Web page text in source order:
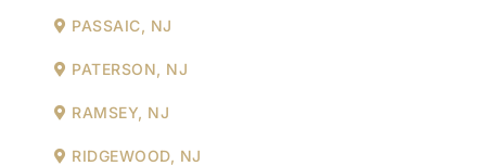
PASSAIC, NJ
PATERSON, NJ
RAMSEY, NJ
RIDGEWOOD, NJ